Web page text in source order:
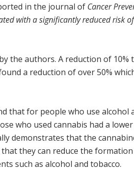
in the journal of Cancer
with a significantly reduced risk
the authors. A reduction of 10%
a reduction of over 50%
that for people who use alcohol
who used cannabis had a
demonstrates that the
they can reduce the
such as alcohol and tobacco.